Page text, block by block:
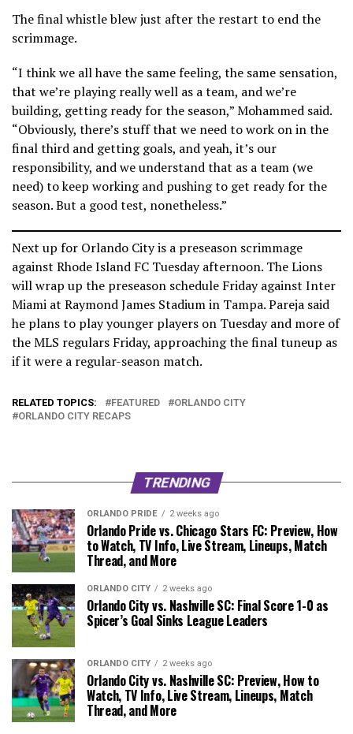
The final whistle blew just after the restart to end the
scrimmage.
“I think we all have the same feeling, the same sensation,
that we’re playing really well as a team, and we’re
building, getting ready for the season,” Mohammed said.
“Obviously, there’s stuff that we need to work on in the
final third and getting goals, and yeah, it’s our
responsibility, and we understand that as a team (we
need) to keep working and pushing to get ready for the
season. But a good test, nonetheless.”
Next up for Orlando City is a preseason scrimmage
against Rhode Island FC Tuesday afternoon. The Lions
will wrap up the preseason schedule Friday against Inter
Miami at Raymond James Stadium in Tampa. Pareja said
he plans to play younger players on Tuesday and more of
the MLS regulars Friday, approaching the final tuneup as
if it were a regular-season match.
RELATED TOPICS: FEATURED
ORLANDO CITY
ORLANDO CITY RECAPS
TRENDING
ORLANDO PRIDE 2 weeks ago
Orlando Pride vs. Chicago Stars FC: Preview, How
to Watch, TV Info, Live Stream, Lineups, Match
Thread, and More
ORLANDO CITY 2 weeks ago
Orlando City vs. Nashville SC: Final Score 1-0 as
Spicer’s Goal Sinks League Leaders
ORLANDO CITY 2 weeks ago
Orlando City vs. Nashville SC: Preview, How to
Watch, TV Info, Live Stream, Lineups, Match
Thread, and More